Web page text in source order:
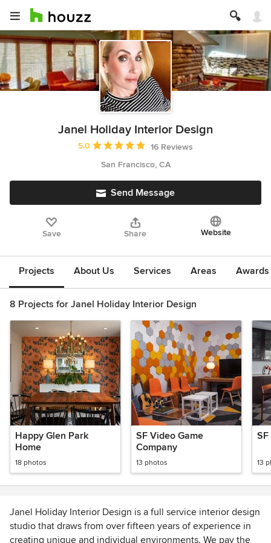
Janel Holiday Interior Design
Average rating: 5 out of 5 stars
5.0
16 Reviews
San Francisco, CA
Send Message
Save Share Website
Projects About Us Services Areas
8 Projects for Janel Holiday Interior Design
Happy Glen Park
Home
18 photos
SF Video Game
Company
13 photos 13
Janel Holiday Interior Design is a full service interior design
studio that draws from over fifteen years of experience in
creating unique and individual environments. We pay the